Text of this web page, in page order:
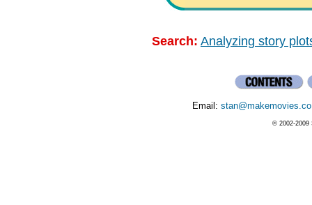
Search: Analyzing story
Email:
© 2002-2009